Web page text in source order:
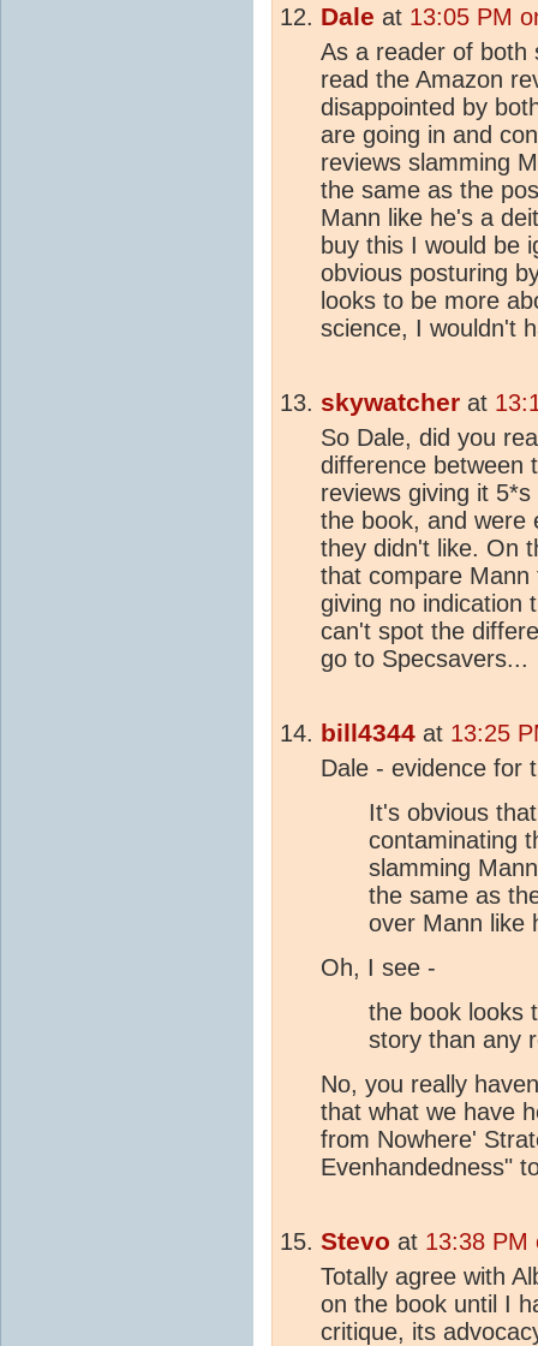
Dale at 13:05 PM
As a reader of both
read the Amazon
disappointed by
are going in and
reviews slamming
the same as the
Mann like he's a
buy this I would be
obvious posturing
looks to be more
science, I wouldn't
skywatcher at
So Dale, did you
difference between
reviews giving it
the book, and were
they didn't like. On
that compare
giving no indication
can't spot the
go to Specsavers...
bill4344 at 13:25
Dale - evidence for
It's obvious
contaminating
slamming
the same as
over Mann like
Oh, I see -
the book looks
story than any
No, you really
that what we have
from Nowhere'
Evenhandedness"
Stevo at 13:38 PM
Totally agree with
on the book until I
critique, its